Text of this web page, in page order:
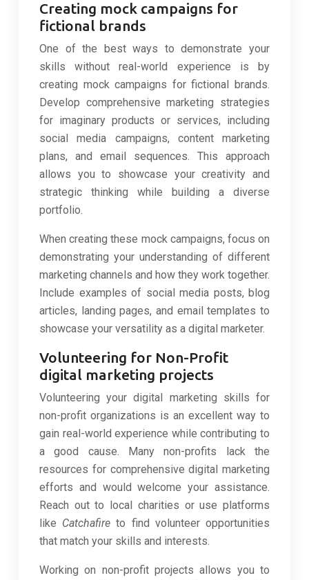
Creating mock campaigns for
fictional brands
One of the best ways to demonstrate your
skills without real-world experience is by
creating mock campaigns for fictional brands.
Develop comprehensive marketing strategies
for imaginary products or services, including
social media campaigns, content marketing
plans, and email sequences. This approach
allows you to showcase your creativity and
strategic thinking while building a diverse
portfolio.
When creating these mock campaigns, focus on
demonstrating your understanding of different
marketing channels and how they work together.
Include examples of social media posts, blog
articles, landing pages, and email templates to
showcase your versatility as a digital marketer.
Volunteering for Non-Profit
digital marketing projects
Volunteering your digital marketing skills for
non-profit organizations is an excellent way to
gain real-world experience while contributing to
a good cause. Many non-profits lack the
resources for comprehensive digital marketing
efforts and would welcome your assistance.
Reach out to local charities or use platforms
like Catchafireto find volunteer opportunities
that match your skills and interests.
Working on non-profit projects allows you to